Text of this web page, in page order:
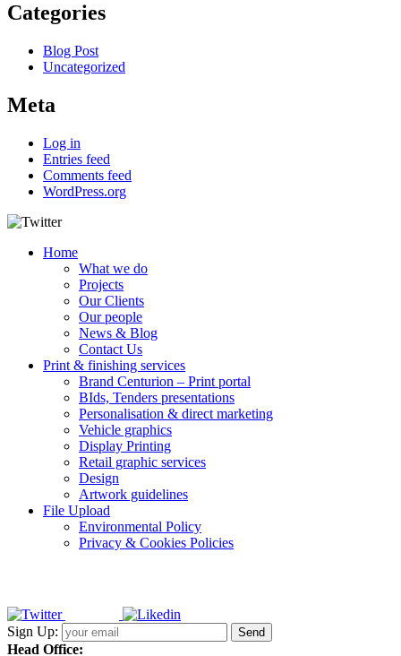
Categories
Blog Post
Uncategorized
Meta
Log in
Entries feed
Comments feed
WordPress.org
Home
What we do
Projects
Our Clients
Our people
News & Blog
Contact Us
Print & finishing services
Brand Centurion – Print portal
BIds, Tenders presentations
Personalisation & direct marketing
Vehicle graphics
Display Printing
Retail graphic services
Design
Artwork guidelines
File Upload
Environmental Policy
Privacy & Cookies Policies
Sign Up:
Head Office: